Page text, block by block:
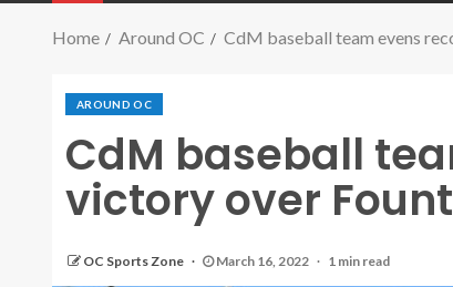
Home Around OC CdM baseball team evens
AROUND OC
CdM baseball
victory over
OC Sports Zone March 16, 2022 1 min read